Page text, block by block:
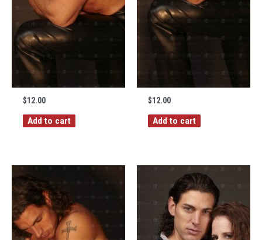
$12.00
Add to cart
$12.00
Add to cart